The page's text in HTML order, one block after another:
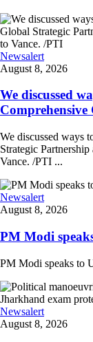
Newsalert
August 8, 2026
We discussed
We discussed ways
Strategic
Vance. /PTI ...
Newsalert
August 8, 2026
PM Modi
PM Modi speaks to
Newsalert
August 8, 2026